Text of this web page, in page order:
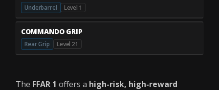
Underbarrel Level 1
COMMANDO GRIP
Rear Grip Level 21
The FFAR 1 offers a high-risk, high-reward